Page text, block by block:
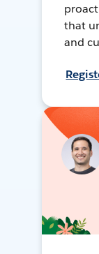
that
and